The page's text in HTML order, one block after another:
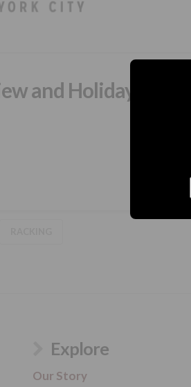
and Holiday
Explore
Our Story